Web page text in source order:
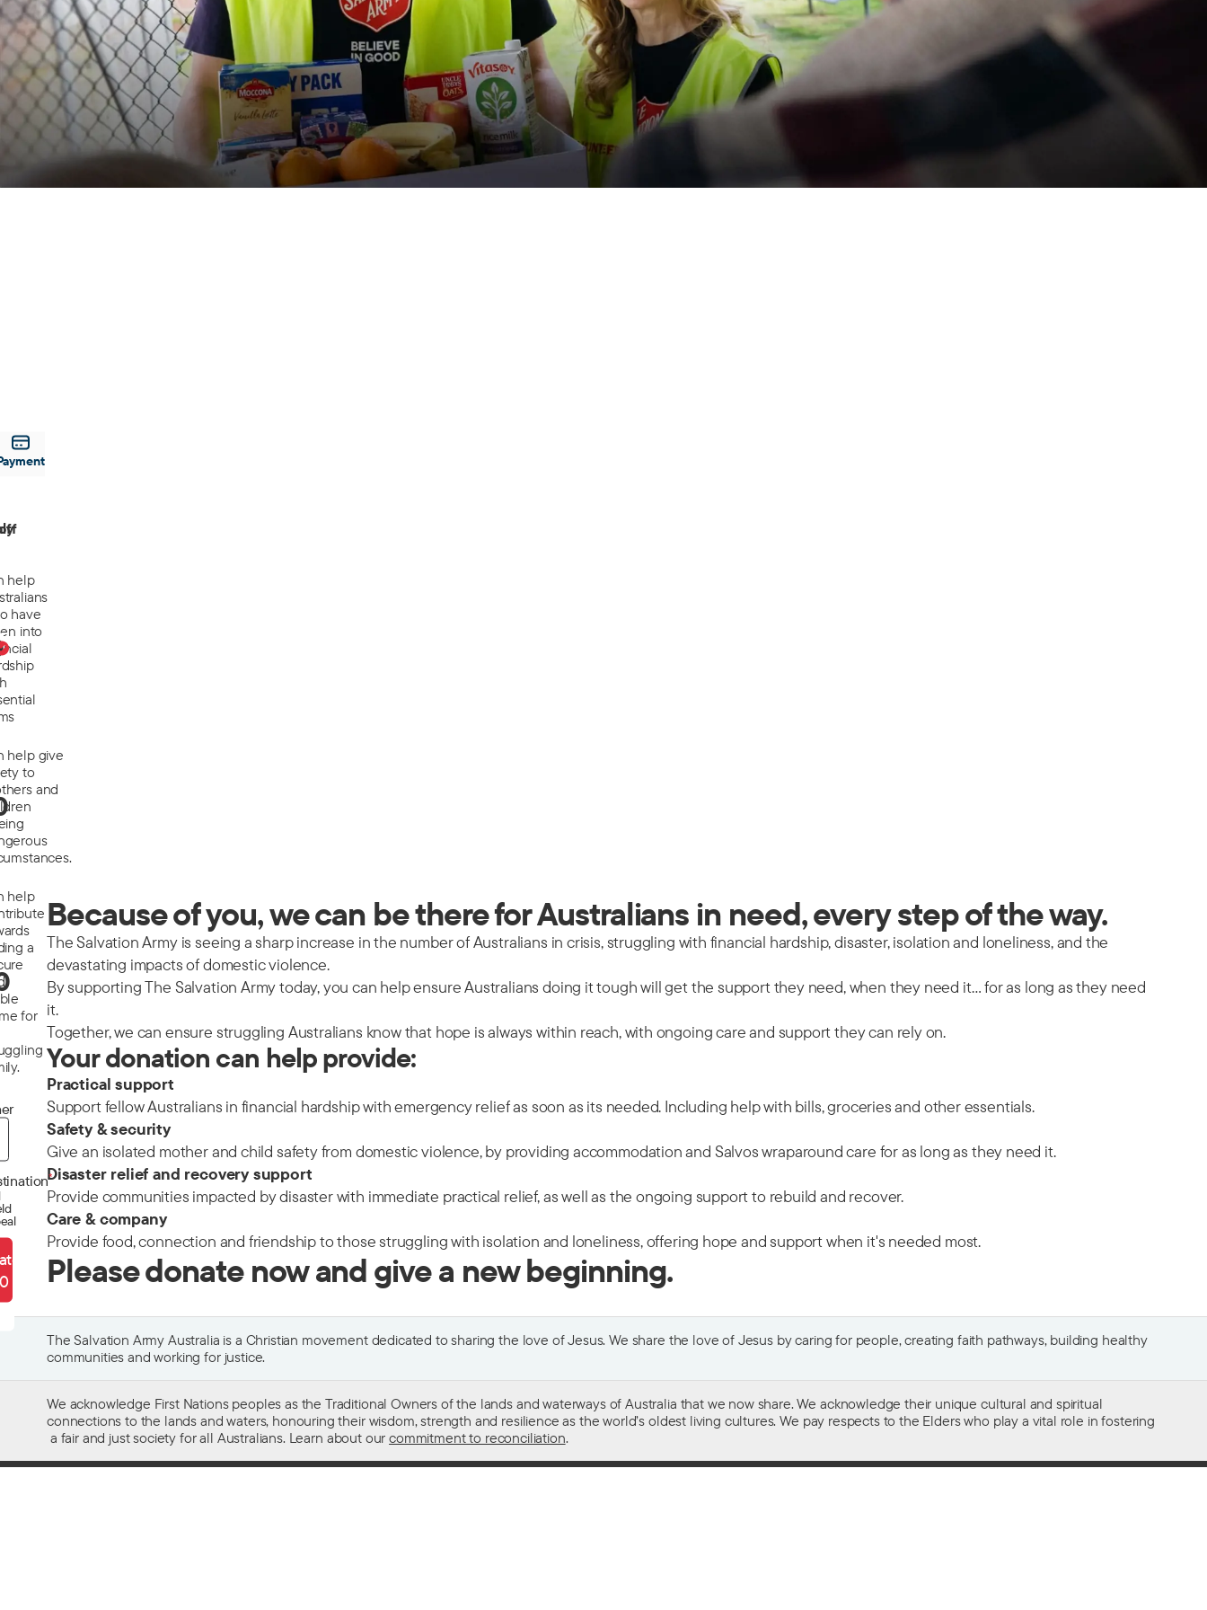
help
have
into
help give
to
and
help
a
for
*
Because of you, we can be there for Australians in need, every step of the way.
The Salvation Army is seeing a sharp increase in the number of Australians in crisis, struggling with financial hardship, disaster, isolation and loneliness, and the
devastating impacts of domestic violence.
By supporting The Salvation Army today, you can help ensure Australians doing it tough will get the support they need, when they need it… for as long as they need
it.
Together, we can ensure struggling Australians know that hope is always within reach, with ongoing care and support they can rely on.
Your donation can help provide:
Practical support
Support fellow Australians in financial hardship with emergency relief as soon as its needed. Including help with bills, groceries and other essentials.
Safety & security
Give an isolated mother and child safety from domestic violence, by providing accommodation and Salvos wraparound care for as long as they need it.
Disaster relief and recovery support
Provide communities impacted by disaster with immediate practical relief, as well as the ongoing support to rebuild and recover.
Care & company
Provide food, connection and friendship to those struggling with isolation and loneliness, offering hope and support when it's needed most.
Please donate now and give a new beginning.
The Salvation Army Australia is a Christian movement dedicated to sharing the love of Jesus. We share the love of Jesus by caring for people, creating faith pathways, building healthy
communities and working for justice.
We acknowledge First Nations peoples as the Traditional Owners of the lands and waterways of Australia that we now share. We acknowledge their unique cultural and spiritual
connections to the lands and waters, honouring their wisdom, strength and resilience as the world’s oldest living cultures. We pay respects to the Elders who play a vital role in fostering
a fair and just society for all Australians. Learn about ourcommitment to reconciliation.